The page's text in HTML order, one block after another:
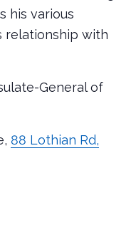
his various
relationship with
General of
88 Lothian Rd,